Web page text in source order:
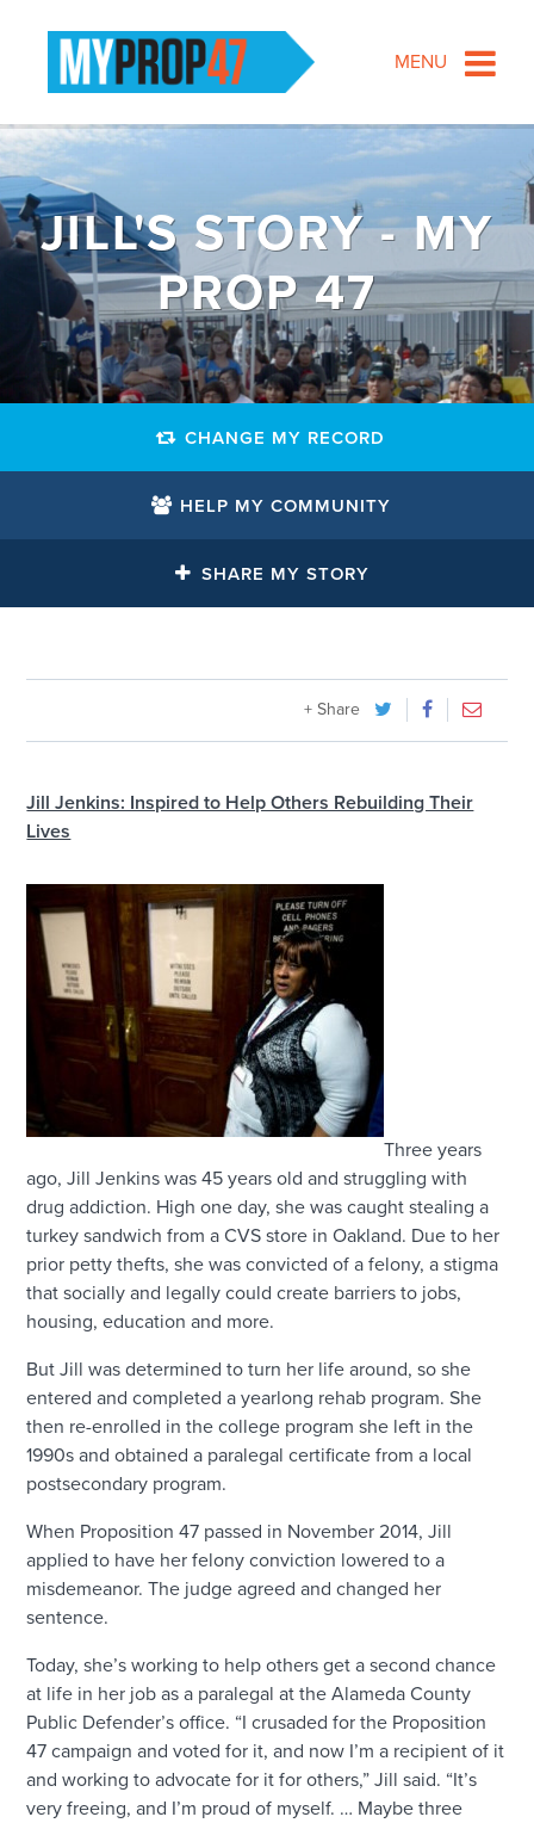
MENU
JILL'S STORY - MY
PROP 47
CHANGE MY RECORD
HELP MY COMMUNITY
SHARE MY STORY
+ Share
Jill Jenkins: Inspired to Help Others Rebuilding Their
Lives
Three years
ago, Jill Jenkins was 45 years old and struggling with
drug addiction. High one day, she was caught stealing a
turkey sandwich from a CVS store in Oakland. Due to her
prior petty thefts, she was convicted of a felony, a stigma
that socially and legally could create barriers to jobs,
housing, education and more.
But Jill was determined to turn her life around, so she
entered and completed a yearlong rehab program. She
then re-enrolled in the college program she left in the
1990s and obtained a paralegal certificate from a local
postsecondary program.
When Proposition 47 passed in November 2014, Jill
applied to have her felony conviction lowered to a
misdemeanor. The judge agreed and changed her
sentence.
Today, she’s working to help others get a second chance
at life in her job as a paralegal at the Alameda County
Public Defender’s office. “I crusaded for the Proposition
47 campaign and voted for it, and now I’m a recipient of it
and working to advocate for it for others,” Jill said. “It’s
very freeing, and I’m proud of myself. … Maybe three